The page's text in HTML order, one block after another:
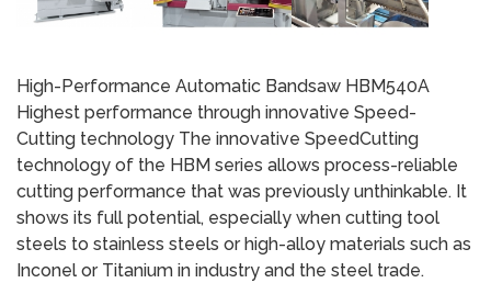
High-Performance Automatic Bandsaw HBM540A
Highest performance through innovative Speed-
Cutting technology The innovative SpeedCutting
technology of the HBM series allows process-reliable
cutting performance that was previously unthinkable. It
shows its full potential, especially when cutting tool
steels to stainless steels or high-alloy materials such as
Inconel or Titanium in industry and the steel trade.